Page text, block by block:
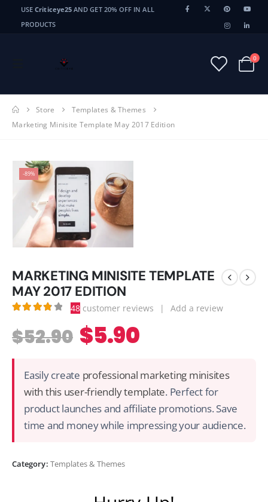
USECriticeye25 AND GET 20% OFF IN ALL
PRODUCTS
0
Store
Templates & Themes
Marketing Minisite Template May 2017 Edition
-89%
MARKETING MINISITE TEMPLATE
MAY 2017 EDITION
48customer reviews | Add a review
$52.90 $5.90
Easily create professional marketing minisites
with this user-friendly template. Perfect for
product launches and affiliate promotions. Save
time and money while impressing your audience.
Category: Templates & Themes